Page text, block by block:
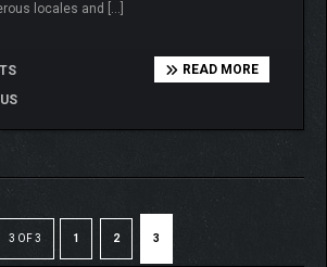
locales and […]
READ MORE
3 OF 3 1 2 3